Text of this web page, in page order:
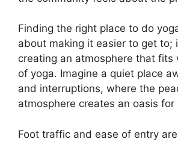
Finding the right place to do
about making it easier to get to;
creating an atmosphere that fits
of yoga. Imagine a quiet place
and interruptions, where the
atmosphere creates an oasis for
Foot traffic and ease of entry